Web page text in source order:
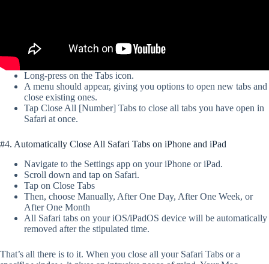
Long-press on the Tabs icon.
A menu should appear, giving you options to open new tabs and
close existing ones.
Tap Close All [Number] Tabs to close all tabs you have open in
Safari at once.
#4. Automatically Close All Safari Tabs on iPhone and iPad
Navigate to the Settings app on your iPhone or iPad.
Scroll down and tap on Safari.
Tap on Close Tabs
Then, choose Manually, After One Day, After One Week, or
After One Month
All Safari tabs on your iOS/iPadOS device will be automatically
removed after the stipulated time.
That’s all there is to it. When you close all your Safari Tabs or a